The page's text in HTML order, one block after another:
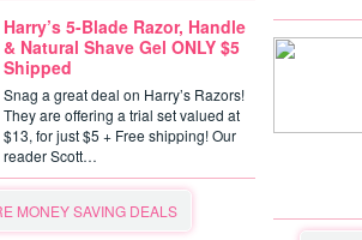
Harry’s 5-Blade Razor, Handle
& Natural Shave Gel ONLY $5
Shipped
Snag a great deal on Harry’s Razors!
They are offering a trial set valued at
$13, for just $5 + Free shipping! Our
reader Scott…
MONEY SAVING DEALS